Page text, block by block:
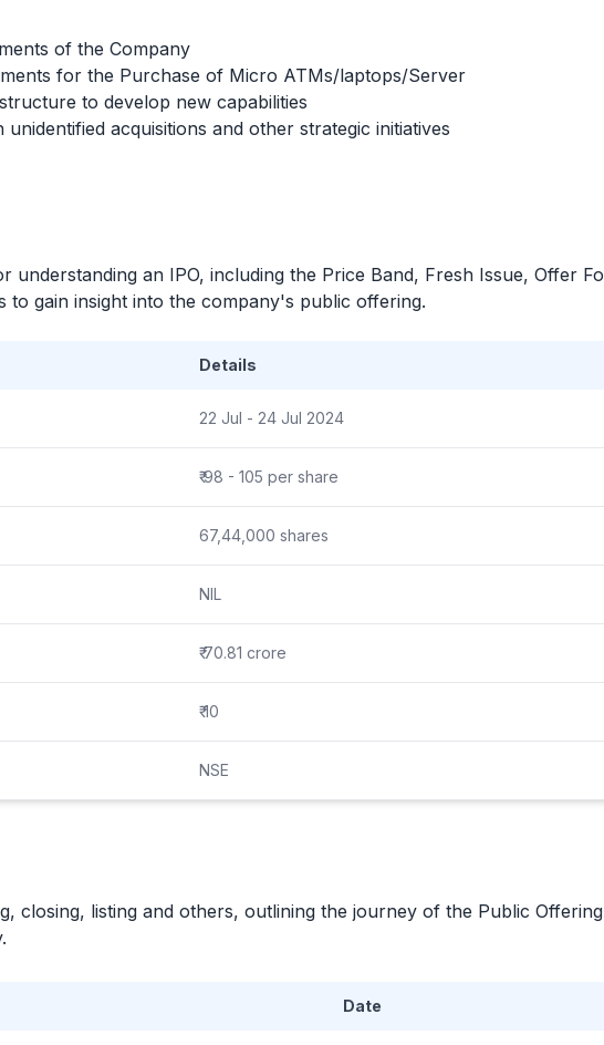
of the Company
for the Purchase of Micro ATMs/laptops/Server
to develop new capabilities
acquisitions and other strategic initiatives
understanding an IPO, including the Price Band, Fresh Issue, Offer
to gain insight into the company's public offering.
Details
22 Jul - 24 Jul 2024
₹ 98 - 105 per share
67,44,000 shares
NIL
₹ 70.81 crore
₹ 10
NSE
closing, listing and others, outlining the journey of the Public
Date